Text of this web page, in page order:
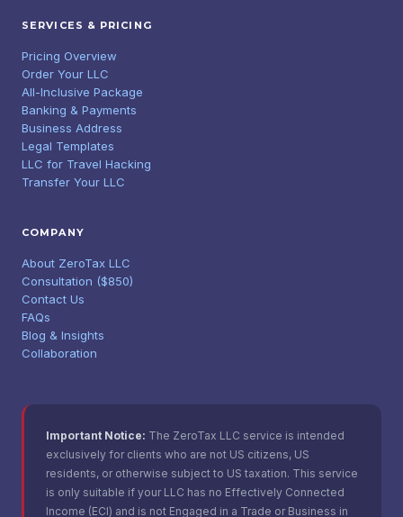
SERVICES & PRICING
Pricing Overview
Order Your LLC
All-Inclusive Package
Banking & Payments
Business Address
Legal Templates
LLC for Travel Hacking
Transfer Your LLC
COMPANY
About ZeroTax LLC
Consultation ($850)
Contact Us
FAQs
Blog & Insights
Collaboration
Important Notice: The ZeroTax LLC service is intended
exclusively for clients who are not US citizens, US
residents, or otherwise subject to US taxation. This service
is only suitable if your LLC has no Effectively Connected
Income (ECI) and is not Engaged in a Trade or Business in